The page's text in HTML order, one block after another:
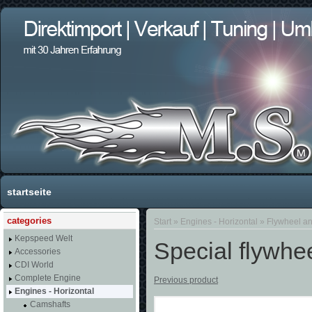
startseite
Start » Engines - Horizontal » Flywheel
Special
Previous product
categories
Kepspeed Welt
Accessories
CDI World
Complete Engine
Engines - Horizontal
Camshafts